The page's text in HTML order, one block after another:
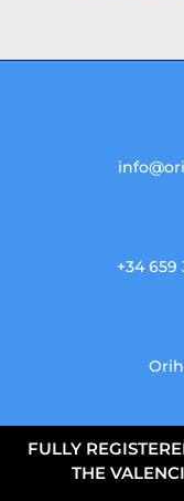
+34 659
FULLY
THE